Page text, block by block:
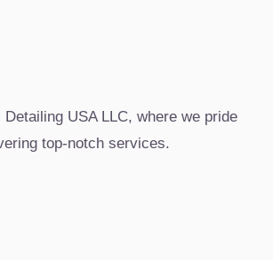
USA LLC, where we pride
top-notch services.